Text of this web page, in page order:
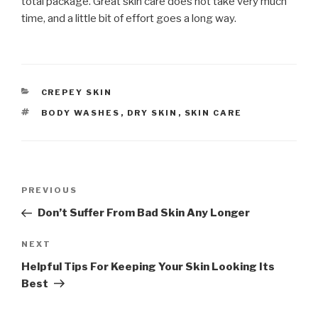
time, and a little bit of effort goes a long way.
CATEGORIES
CREPEY SKIN
TAGS
BODY WASHES , DRY SKIN , SKIN CARE
Post
Previous
Post
PREVIOUS
Don’t Suffer From Bad Skin Any Longer
Next
Post
NEXT
Helpful Tips For Keeping Your Skin Looking Its
Best